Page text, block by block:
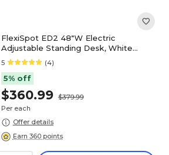
FlexiSpot ED2 48"W Electric
Adjustable Standing Desk, White
(ED2W-E)
5 (4)
5% off
$360.99
$379.99
Per each
Offer details
Earn 360 points